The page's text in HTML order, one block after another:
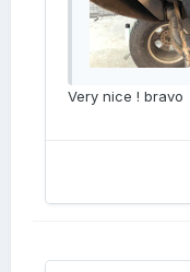
Very nice ! bravo